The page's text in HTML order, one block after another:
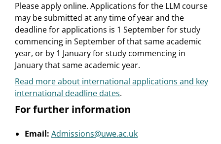
Please apply online. Applications for the LLM course
may be submitted at any time of year and the
deadline for applications is 1 September for study
commencing in September of that same academic
year, or by 1 January for study commencing in
January that same academic year.
Read more about international applications and key
international deadline dates.
For further information
Email: Admissions@uwe.ac.uk